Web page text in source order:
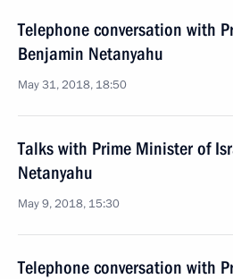
Telephone conversation with
Benjamin Netanyahu
May 31, 2018, 18:50
Talks with Prime Minister of
Netanyahu
May 9, 2018, 15:30
Telephone conversation with